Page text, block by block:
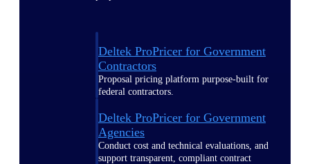
Deltek ProPricer for Government
Contractors
Proposal pricing platform purpose-built for
federal contractors.
Deltek ProPricer for Government
Agencies
Conduct cost and technical evaluations, and
support transparent, compliant contract